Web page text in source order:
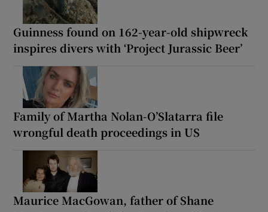
Guinness found on 162-year-old shipwreck
inspires divers with ‘Project Jurassic Beer’
Family of Martha Nolan-O’Slatarra file
wrongful death proceedings in US
Maurice MacGowan, father of Shane